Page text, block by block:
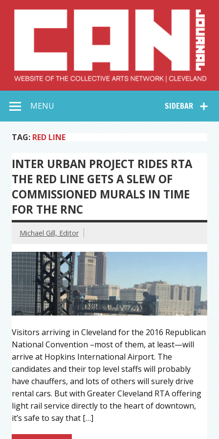
Collective Arts
Network –
CAN Journal
SIDEBAR
MENU
TAG: RED LINE
INTER URBAN PROJECT RIDES RTA
THE RED LINE GETS A SLEW OF
COMMISSIONED MURALS IN TIME
FOR THE RNC
Michael Gill, Editor
Visitors arriving in Cleveland for the 2016 Republican
National Convention –most of them, at least—will
arrive at Hopkins International Airport. The
candidates and their top level staffs will probably
have chauffers, and lots of others will surely drive
rental cars. But with Greater Cleveland RTA offering
light rail service directly to the heart of downtown,
it’s safe to say that […]